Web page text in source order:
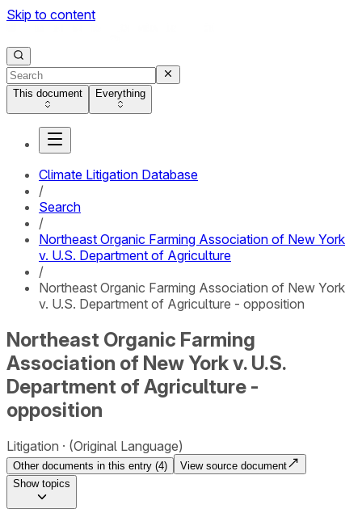
Skip to content
This document Everything
Climate Litigation Database
/
Search
/
Northeast Organic Farming Association of New York
v. U.S. Department of Agriculture
/
Northeast Organic Farming Association of New York
v. U.S. Department of Agriculture - opposition
Northeast Organic Farming
Association of New York v. U.S.
Department of Agriculture -
opposition
Litigation (Original Language)
Other documents in this entry (4)
View source document
Showtopics